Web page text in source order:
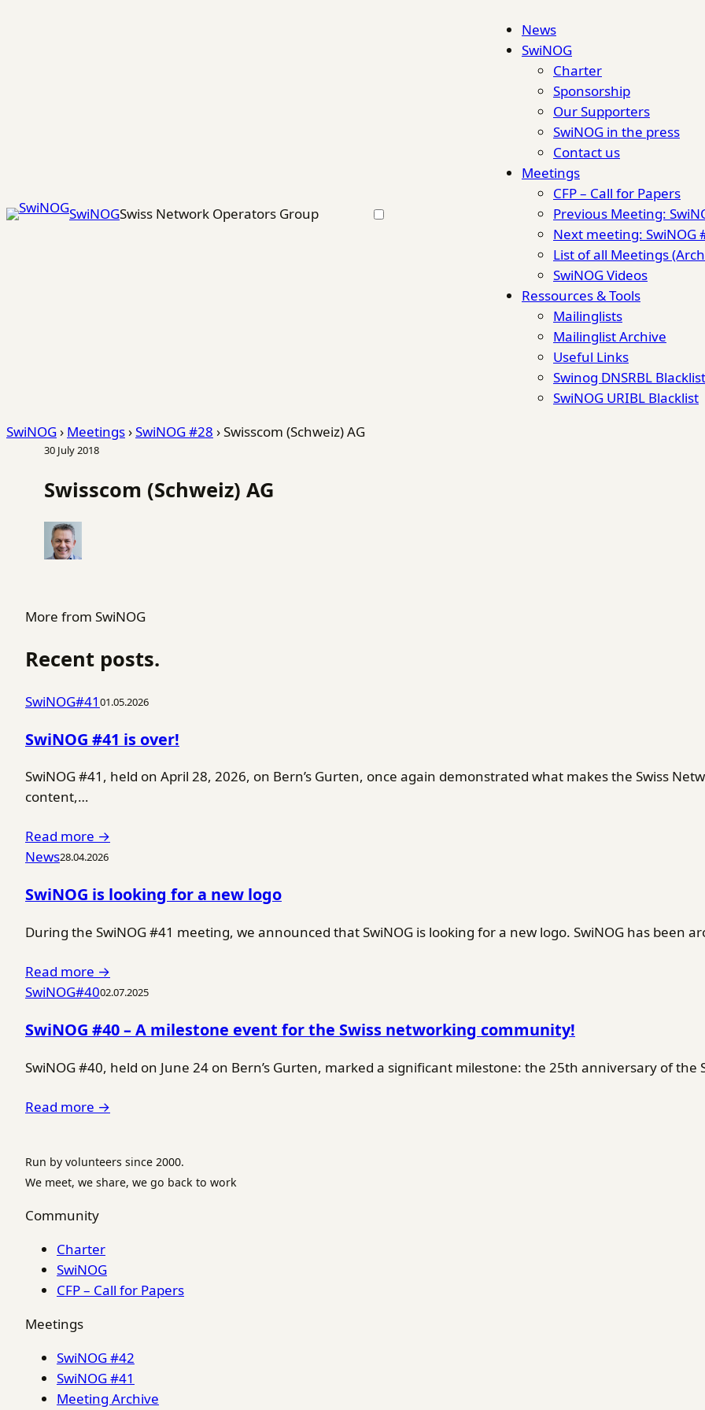
SwiNOGSwiss Network Operators Group
News
SwiNOG
Charter
Sponsorship
Our Supporters
SwiNOG in the press
Contact us
Meetings
CFP – Call for Papers
Previous Meeting:
Next meeting: SwiNOG
List of all Meetings
SwiNOG Videos
Ressources & Tools
Mailinglists
Mailinglist Archive
Useful Links
Swinog DNSRBL Blacklist
SwiNOG URIBL Blacklist
SwiNOG› Meetings›SwiNOG #28 ›Swisscom (Schweiz) AG
30 July 2018
Swisscom (Schweiz) AG
More from SwiNOG
Recent posts.
SwiNOG#41 01.05.2026
SwiNOG #41 is over!
SwiNOG #41, held on April 28, 2026, on Bern’s Gurten, once again demonstrated what makes the Swiss
content,…
Read more →
News28.04.2026
SwiNOG is looking for a new logo
During the SwiNOG #41 meeting, we announced that SwiNOG is looking for a new logo. SwiNOG has been
Read more →
SwiNOG#4002.07.2025
SwiNOG #40 – A milestone event for the Swiss networking community!
SwiNOG #40, held on June 24 on Bern’s Gurten, marked a significant milestone: the 25th anniversary of
Read more →
Run by volunteers since 2000.
We meet, we share, we go back to work
Community
Charter
SwiNOG
CFP – Call for Papers
Meetings
SwiNOG #42
SwiNOG #41
Meeting Archive